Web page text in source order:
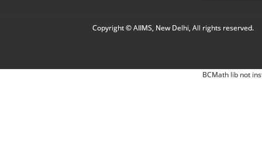
Copyright © AIIMS, New Delhi, All rights reserved.
BCMath lib not